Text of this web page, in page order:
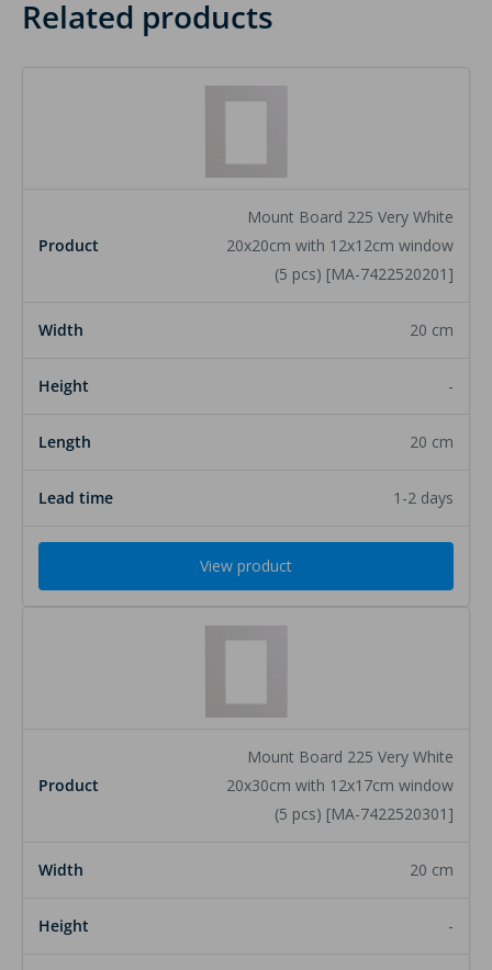
Related products
Mount Board 225 Very White
20x20cm with 12x12cm window
(5 pcs) [MA-7422520201]
20 cm
-
20 cm
1-2 days
View product
Mount Board 225 Very White
20x30cm with 12x17cm window
(5 pcs) [MA-7422520301]
20 cm
-